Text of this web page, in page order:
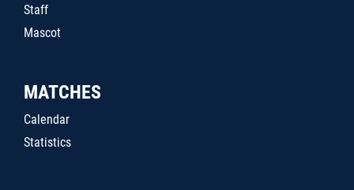
Staff
Mascot
MATCHES
Calendar
Statistics